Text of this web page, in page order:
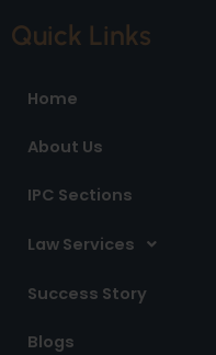
e
b
k
a
k
e
Quick Links
Home
About Us
IPC Sections
Law Services
Success Story
Blogs